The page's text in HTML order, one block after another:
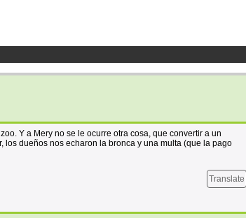
Y a Mery no se le ocurre otra cosa, que convertir a un
los dueños nos echaron la bronca y una multa (que la pago
Translate